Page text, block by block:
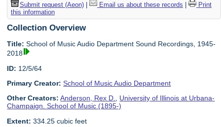
Submit request (Aeon)| Email us about these records
Print
this information
Collection Overview
Title: School of Music Audio Department Sound Recordings, 1945-
2018
ID: 12/5/64
Primary Creator: School of Music Audio Department
Other Creators: Anderson, Rex D., University of Illinois at Urbana-
Champaign. School of Music (1895-)
Extent: 334.25 cubic feet